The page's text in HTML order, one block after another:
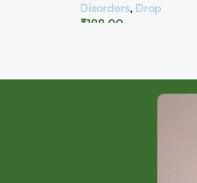
Disorders, Drop
₹188.00